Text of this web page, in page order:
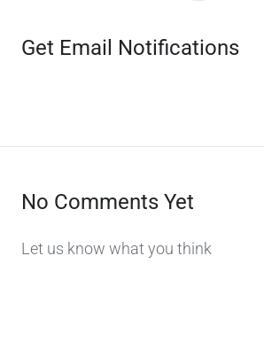
Get Email Notifications
No Comments Yet
Let us know what you think